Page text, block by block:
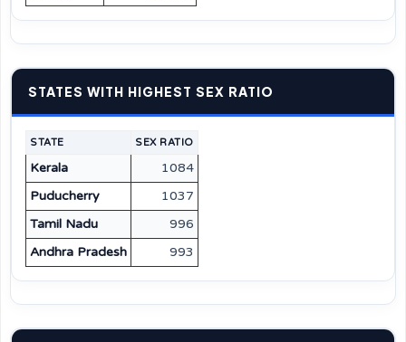
STATES WITH HIGHEST SEX RATIO
STATE SEX RATIO
Kerala
1084
Puducherry
1037
Tamil Nadu
996
Andhra Pradesh
993